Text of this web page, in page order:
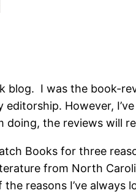
blog. I was the book-
editorship. However,
doing, the reviews will
Books for three
from North
reasons I’ve always